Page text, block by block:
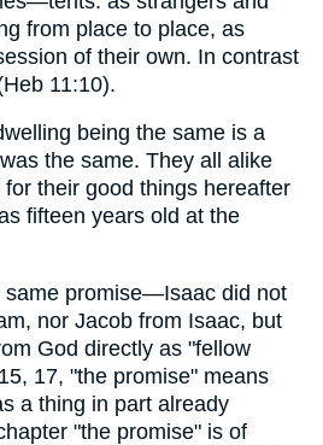
from place to place, as
of their own. In contrast
11:10).
being the same is a
the same. They all alike
their good things hereafter
fifteen years old at the
same promise—Isaac did not
nor Jacob from Isaac, but
God directly as "fellow
17, "the promise" means
a thing in part already
"the promise" is of